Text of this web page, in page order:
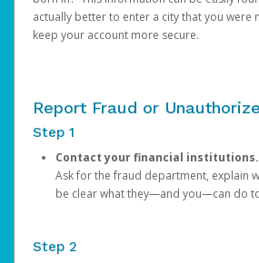
actually better to enter a city that you were
keep your account more secure.
Report Fraud or
Step 1
Contact your financial institutions.
Ask for the fraud department, explain
be clear what they—and you—can do
Step 2